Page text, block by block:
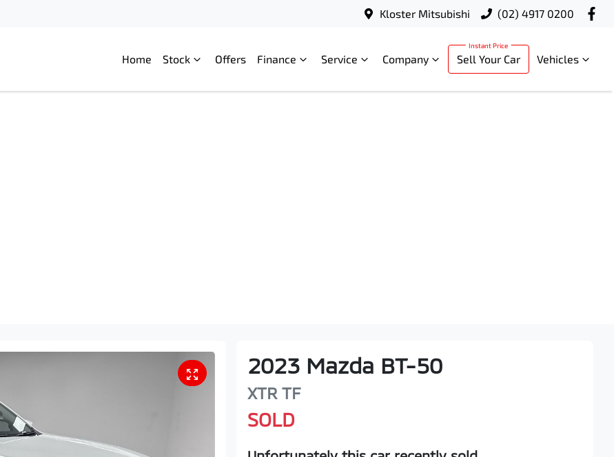
Kloster Mitsubishi (02) 4917 0200
Home Stock Offers Finance Service Company Sell Your Car Vehicles
2023 Mazda BT-50
XTR TF
SOLD